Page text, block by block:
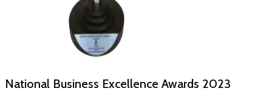
National Business Excellence Awards 2023